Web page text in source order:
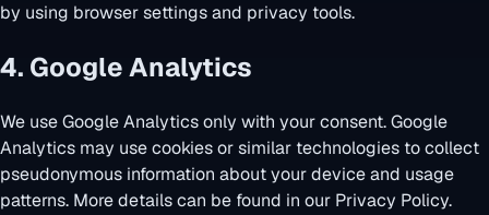
by using browser settings and privacy tools.
4. Google Analytics
We use Google Analytics only with your consent. Google
Analytics may use cookies or similar technologies to collect
pseudonymous information about your device and usage
patterns. More details can be found in our Privacy Policy.